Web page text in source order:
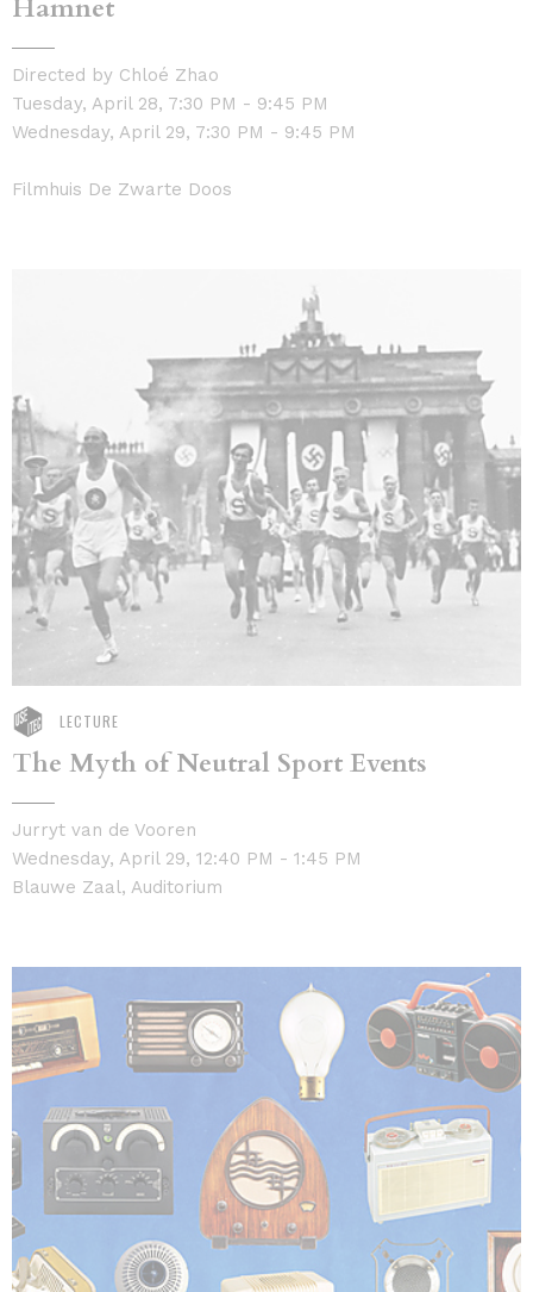
Hamnet
Directed by Chloé Zhao
Tuesday, April 28, 7:30 PM - 9:45 PM
Wednesday, April 29, 7:30 PM - 9:45 PM
Filmhuis De Zwarte Doos
LECTURE
The Myth of Neutral Sport Events
Jurryt van de Vooren
Wednesday, April 29, 12:40 PM - 1:45 PM
Blauwe Zaal, Auditorium